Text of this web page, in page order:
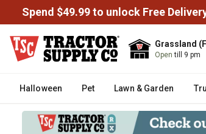
Spend $49.99 to unlock Free
Grassland
Opentill 9 pm
Halloween Pet Lawn & Garden